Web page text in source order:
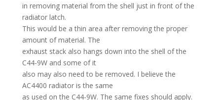
in removing material from the shell just in front of the
radiator latch.
This would be a thin area after removing the proper
amount of material. The
exhaust stack also hangs down into the shell of the
C44-9W and some of it
also may also need to be removed. I believe the
AC4400 radiator is the same
as used on the C44-9W. The same fixes should apply.